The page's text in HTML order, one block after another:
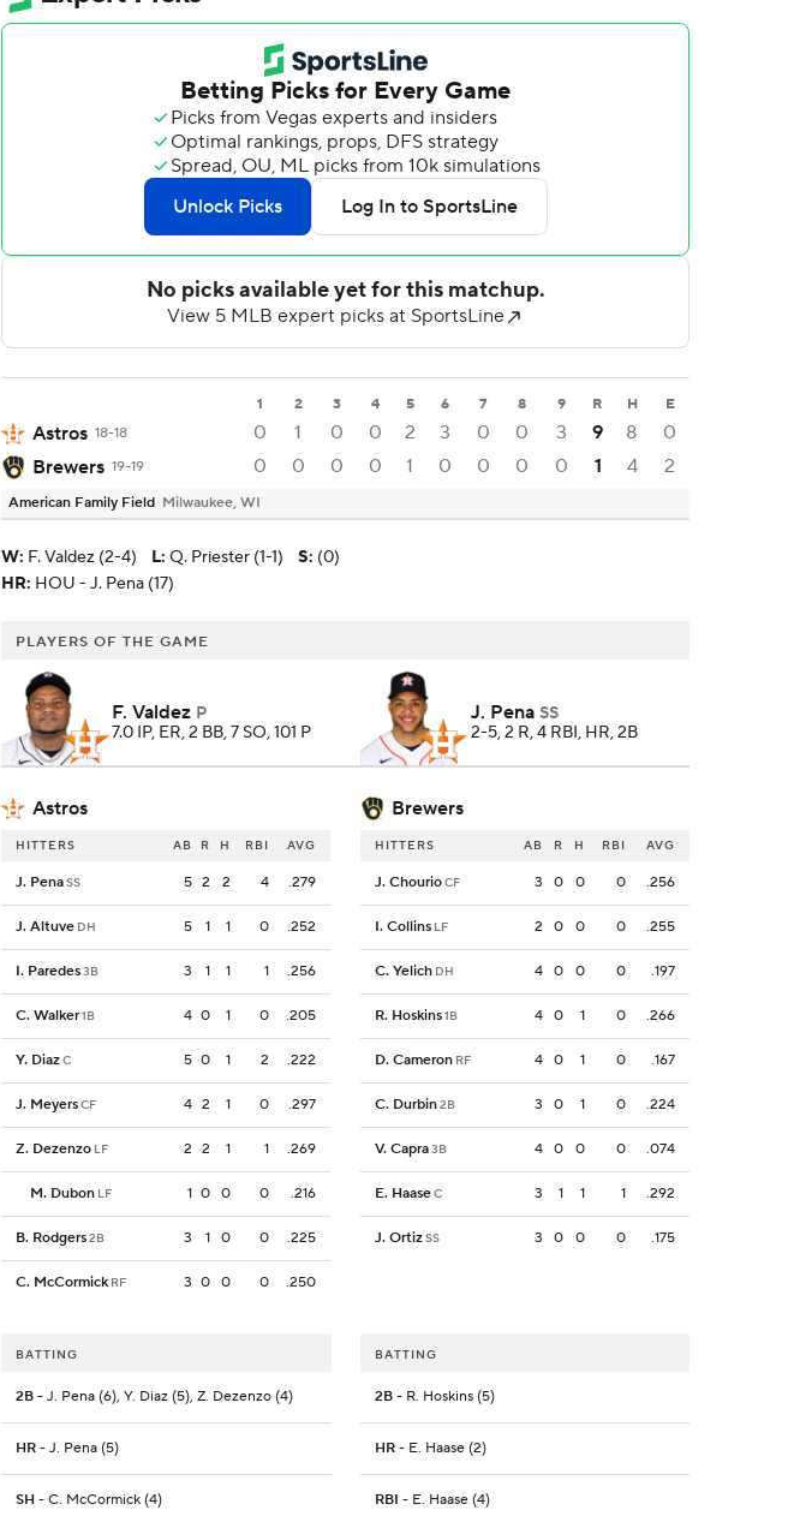
1 2 3 4 5 6 7 8 9 R H E
Astros 18-18 0 1 0 0 2 3 0 0 3 9 8
0
Brewers 19-19 0 0 0 0 1 0 0 0 0 1 4 2
American Family Field Milwaukee, WI
W: F. Valdez (2-4) L: Q. Priester (1-1) S: (0)
HR: HOU - J. Pena (17)
PLAYERS OF THE GAME
F. Valdez P
7.0 IP, ER, 2 BB, 7 SO, 101 P
J. Pena SS
2-5, 2 R, 4 RBI, HR, 2B
Astros Brewers
HITTERS AB R H RBI AVG
J. PenaSS 5 2 2 4 .279
J. Altuve DH 5 1 1 0 .252
I. Paredes3B 3 1 1 1 .256
C. Walker1B 4 0 1 0 .205
Y. DiazC 5 0 1 2 .222
J. MeyersCF 4 2 1 0 .297
Z. Dezenzo LF 2 2 1 1 .269
M. Dubon LF 1 0 0 0 .216
B. Rodgers2B 3 1 0 0 .225
C. McCormick RF 3 0 0 0 .250
HITTERS AB R H RBI AVG
J. ChourioCF 3 0 0 0 .256
I. Collins LF 2 0 0 0 .255
C. Yelich DH 4 0 0 0 .197
R. Hoskins1B 4 0 1 0 .266
D. Cameron RF 4 0 1 0 .167
C. Durbin2B 3 0 1 0 .224
V. Capra3B 4 0 0 0 .074
E. HaaseC 3 1 1 1 .292
J. OrtizSS 3 0 0 0 .175
BATTING
2B - J. Pena (6), Y. Diaz (5), Z. Dezenzo (4)
HR - J. Pena (5)
SH - C. McCormick (4)
BATTING
2B- R. Hoskins (5)
HR- E. Haase (2)
RBI - E. Haase (4)